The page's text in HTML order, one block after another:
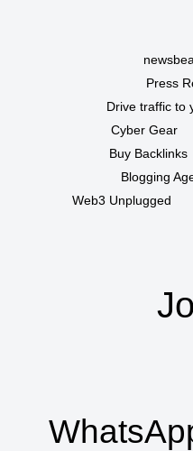
Press
Drive traffic to
Cyber Gear
Buy Backlinks
Blogging
Web3 Unplugged